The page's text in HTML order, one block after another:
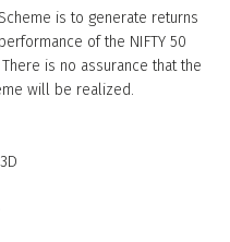
is to generate returns
of the NIFTY 50
is no assurance that the
will be realized.